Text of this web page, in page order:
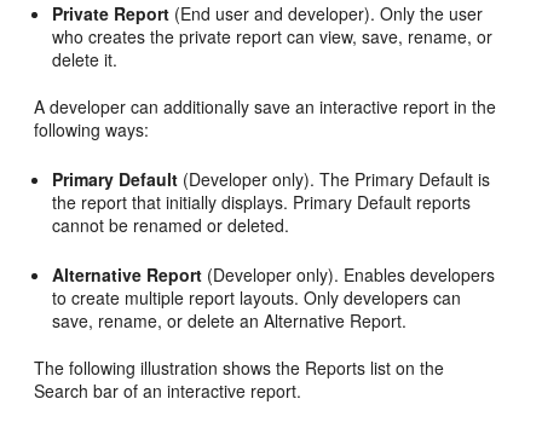
Private Report (End user and developer). Only the user
who creates the private report can view, save, rename, or
delete it.
A developer can additionally save an interactive report in the
following ways:
Primary Default (Developer only). The Primary Default is
the report that initially displays. Primary Default reports
cannot be renamed or deleted.
Alternative Report (Developer only). Enables developers
to create multiple report layouts. Only developers can
save, rename, or delete an Alternative Report.
The following illustration shows the Reports list on the
Search bar of an interactive report.